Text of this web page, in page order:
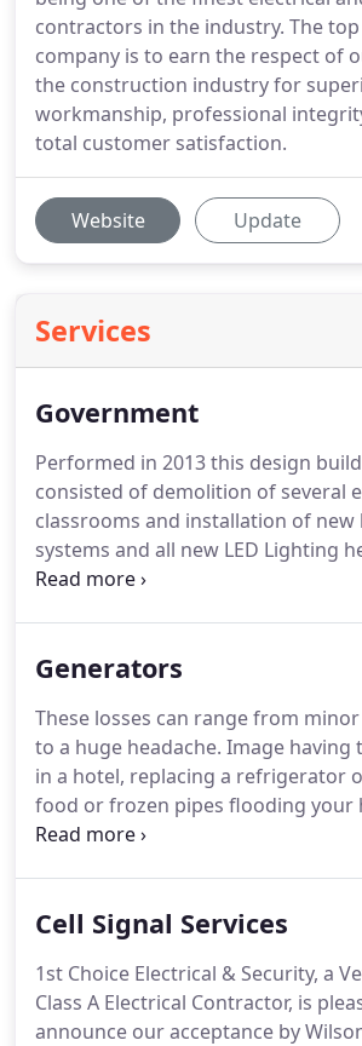
contractors in the industry. The
company is to earn the respect of
the construction industry for
workmanship, professional
total customer satisfaction.
Website Update
Services
Government
Performed in 2013 this design
consisted of demolition of several
classrooms and installation of
systems and all new LED Lighting
customer meet their goal of
2012 at the USCG Tiscom facility
renovation of the Admin Building
cafeteria.Hunter Holmes McGuire
Center - LED Lighting Project - In
performance of the governments
initiative this project consisted of
fixtures at the Hunter Holmes
Generators
These losses can range from
to a huge headache. Image having
in a hotel, replacing a refrigerator
food or frozen pipes flooding your
times you and your family are at
need is the security of being able to
automatic standby generator from
Stratton.
Cell Signal Services
1st Choice Electrical & Security, a
Class A Electrical Contractor, is
announce our acceptance by